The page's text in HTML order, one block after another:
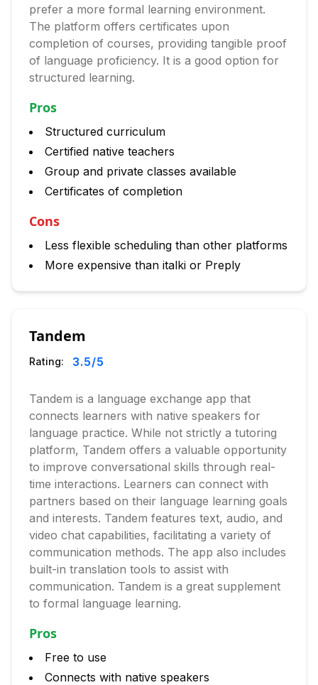
prefer a more formal learning environment.
The platform offers certificates upon
completion of courses, providing tangible proof
of language proficiency. It is a good option for
structured learning.
Pros
Structured curriculum
Certified native teachers
Group and private classes available
Certificates of completion
Cons
Less flexible scheduling than other platforms
More expensive than italki or Preply
Tandem
Rating: 3.5/5
Tandem is a language exchange app that
connects learners with native speakers for
language practice. While not strictly a tutoring
platform, Tandem offers a valuable opportunity
to improve conversational skills through real-
time interactions. Learners can connect with
partners based on their language learning goals
and interests. Tandem features text, audio, and
video chat capabilities, facilitating a variety of
communication methods. The app also includes
built-in translation tools to assist with
communication. Tandem is a great supplement
to formal language learning.
Pros
Free to use
Connects with native speakers